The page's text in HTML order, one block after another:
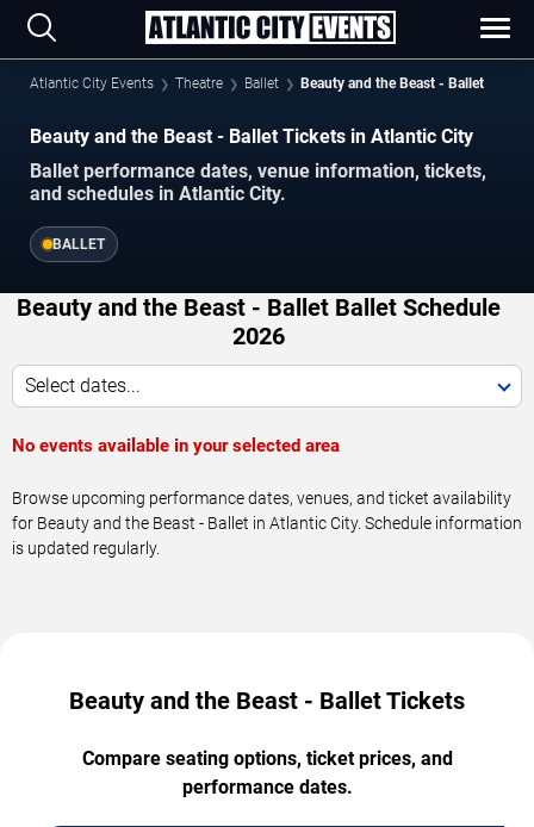
Atlantic City Events Theatre Ballet Beauty and the Beast - Ballet
Beauty and the Beast - Ballet Tickets in Atlantic City
Ballet performance dates, venue information, tickets,
and schedules in Atlantic City.
BALLET
Beauty and the Beast - Ballet Ballet Schedule
2026
Select dates...
No events available in your selected area
Browse upcoming performance dates, venues, and ticket availability
for Beauty and the Beast - Ballet in Atlantic City. Schedule information
is updated regularly.
Beauty and the Beast - Ballet Tickets
Compare seating options, ticket prices, and
performance dates.